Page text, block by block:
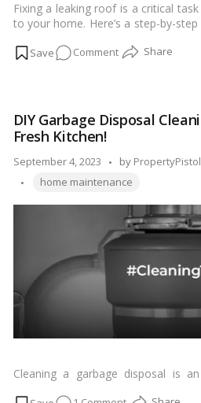
Fixing a leaking roof is a critical
to your home. Here’s a step-by-
Commenton
A
Guide
to
Leak
Repairs!
DIY Garbage Disposal
Fresh Kitchen!
September 4, 2023
Posted
by
by
Tags:
home maintenance
Cleaning a garbage disposal is